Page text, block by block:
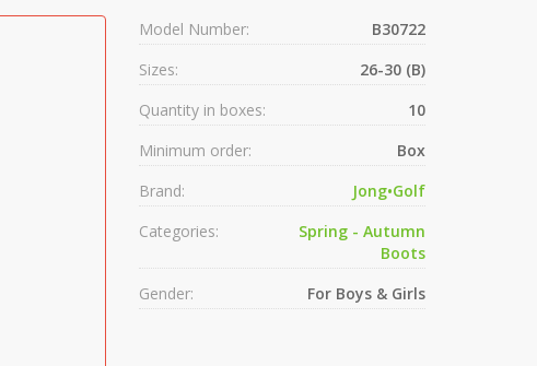
Model Number:
B30722
Sizes:
26-30 (B)
Quantity in boxes:
10
Minimum order:
Box
Brand:
Jong•Golf
Categories:
Spring - Autumn
Boots
Gender:
For Boys & Girls